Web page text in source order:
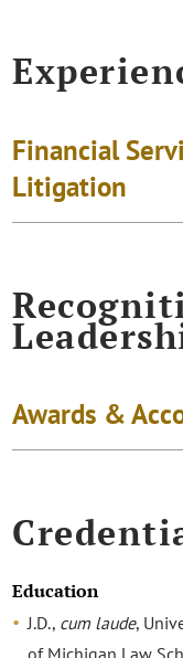
Financial
Litigation
Awards &
Education
J.D., cum laude,